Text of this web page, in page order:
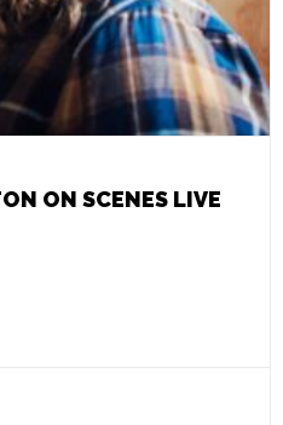
ON SCENES LIVE